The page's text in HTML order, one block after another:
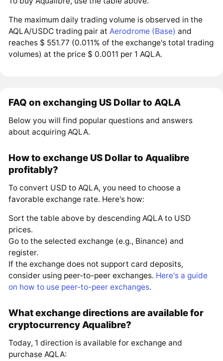
The maximum daily trading volume is observed in the
AQLA/USDC trading pair atAerodrome (Base) and
reaches $ 551.77 (0.011% of the exchange's total trading
volumes) at the price $ 0.0011 per 1 AQLA.
FAQ on exchanging US Dollar to AQLA
Below you will find popular questions and answers
about acquiring AQLA.
How to exchange US Dollar to Aqualibre
profitably?
To convert USD to AQLA, you need to choose a
favorable exchange rate. Here's how:
Sort the table above by descending AQLA to USD
prices.
Go to the selected exchange (e.g., Binance) and
register.
If the exchange does not support card deposits,
consider using peer-to-peer exchanges. Here's a guide
on how to use peer-to-peer exchanges.
What exchange directions are available for
cryptocurrency Aqualibre?
Today, 1 direction is available for exchange and
purchase AQLA: